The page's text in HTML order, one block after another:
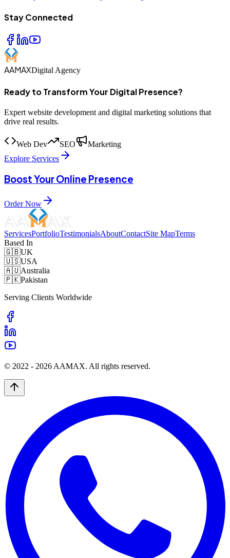
Stay Connected
AAMAXDigital Agency
Ready to Transform Your Digital Presence?
Expert website development and digital marketing solutions that
drive real results.
Web Dev SEO
Marketing
Explore Services
Boost Your Online Presence
Order Now
ServicesPortfolioTestimonialsAboutContactSite MapTerms
Based In
🇬🇧UK
🇺🇸USA
🇦🇺Australia
🇵🇰Pakistan
Serving Clients Worldwide
© 2022 - 2026 AAMAX. All rights reserved.